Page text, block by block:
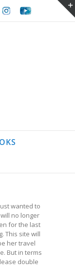
InstagramYoutube
wanted to
will no longer
for the last
This site will
her travel
But in terms
double